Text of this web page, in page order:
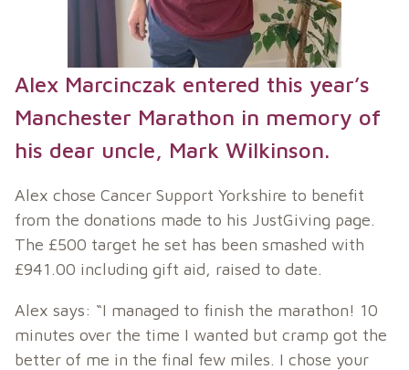
Alex Marcinczak entered this year’s
Manchester Marathon in memory of
his dear uncle, Mark Wilkinson.
Alex chose Cancer Support Yorkshire to benefit
from the donations made to his JustGiving page.
The £500 target he set has been smashed with
£941.00 including gift aid, raised to date.
Alex says: “I managed to finish the marathon! 10
minutes over the time I wanted but cramp got the
better of me in the final few miles. I chose your